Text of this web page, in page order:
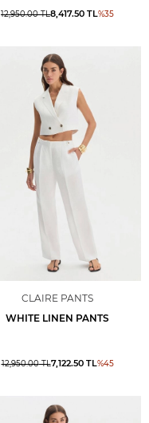
12,950.00TL8,417.50 TL%35
CLAIRE PANTS
WHITE LINEN PANTS
12,950.00TL7,122.50TL%45